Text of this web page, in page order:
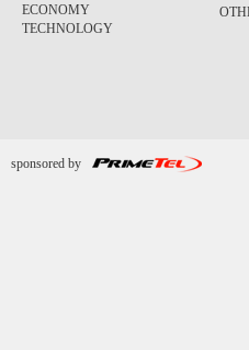
ECONOMY
TECHNOLOGY
sponsored by